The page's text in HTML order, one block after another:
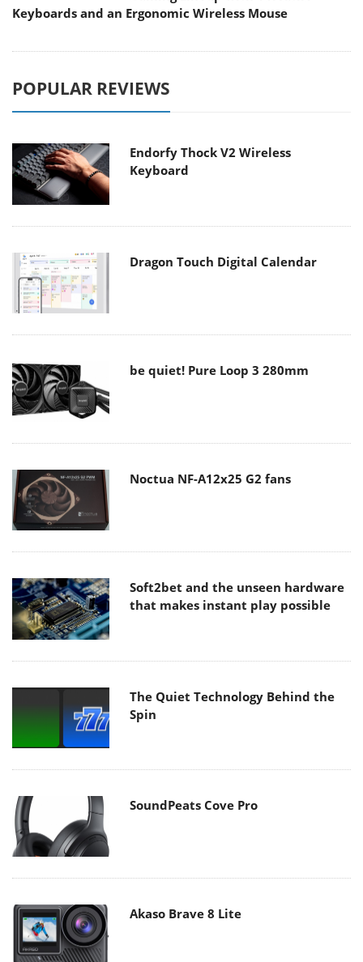
Keyboards and an Ergonomic Wireless Mouse
POPULAR REVIEWS
Endorfy Thock V2 Wireless
Keyboard
Dragon Touch Digital Calendar
be quiet! Pure Loop 3 280mm
Noctua NF-A12x25 G2 fans
Soft2bet and the unseen hardware
that makes instant play possible
The Quiet Technology Behind the
Spin
SoundPeats Cove Pro
Akaso Brave 8 Lite